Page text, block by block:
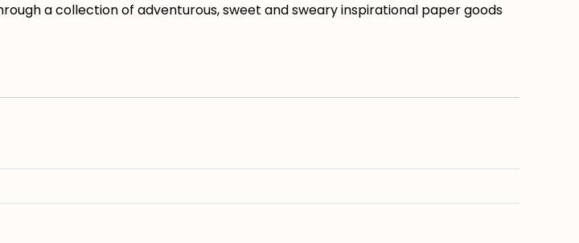
a collection of adventurous, sweet and sweary inspirational paper goods